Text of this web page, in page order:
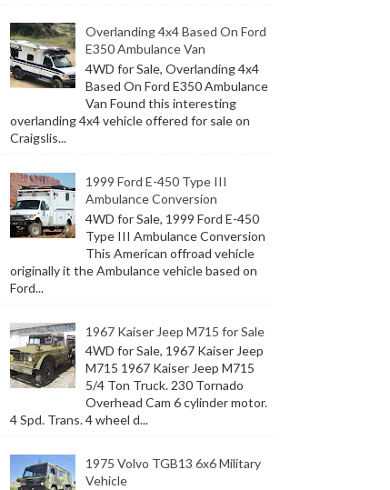
Overlanding 4x4 Based On Ford
E350 Ambulance Van
4WD for Sale, Overlanding 4x4
Based On Ford E350 Ambulance
Van Found this interesting
overlanding 4x4 vehicle offered for sale on
Craigslis...
1999 Ford E-450 Type III
Ambulance Conversion
4WD for Sale, 1999 Ford E-450
Type III Ambulance Conversion
This American offroad vehicle
originally it the Ambulance vehicle based on
Ford...
1967 Kaiser Jeep M715 for Sale
4WD for Sale, 1967 Kaiser Jeep
M715 1967 Kaiser Jeep M715
5/4 Ton Truck. 230 Tornado
Overhead Cam 6 cylinder motor.
4 Spd. Trans. 4 wheel d...
1975 Volvo TGB13 6x6 Military
Vehicle